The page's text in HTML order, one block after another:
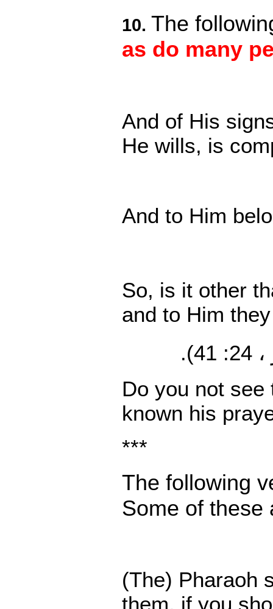
10. The
as do many
And of His
He wills, is
And to Him
So, is it other
and to Him
Do you not
known his
***
The following
Some of these
(The) Pharaoh
them, if you